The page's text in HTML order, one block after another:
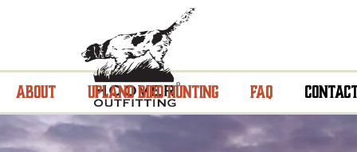
About Upland Bird Hunting FAQ